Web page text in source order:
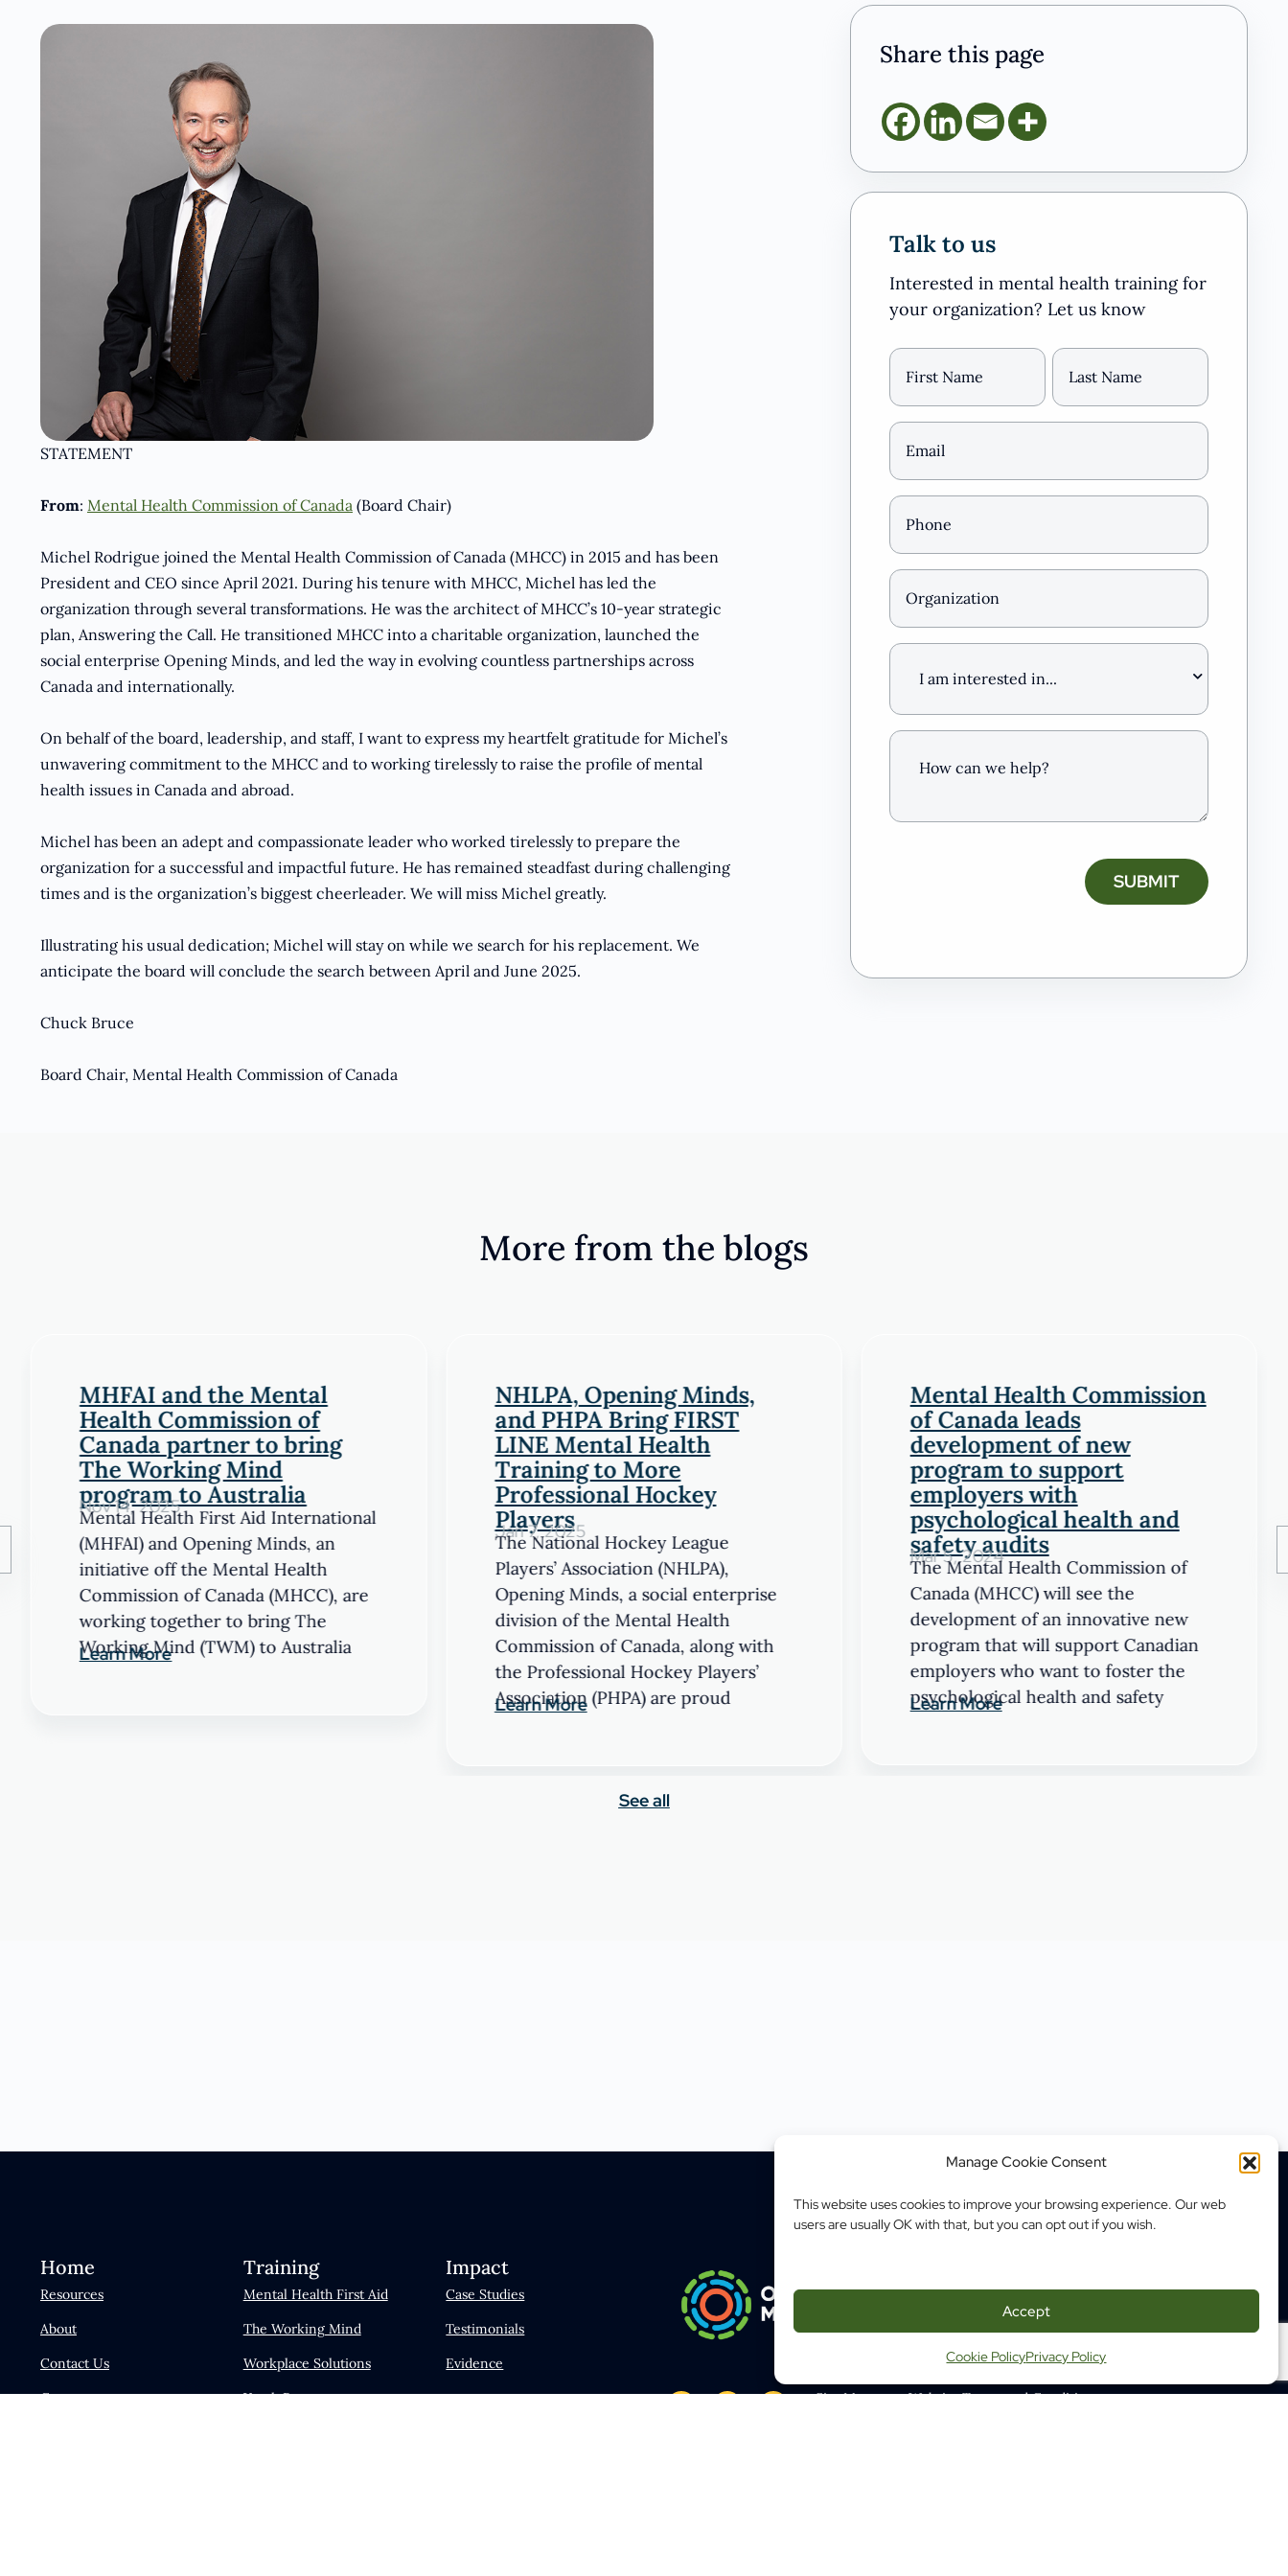
Manage Cookie Consent
This website uses cookies to improve your browsing experience. Our web
users are usually OK with that, but you can opt out if you wish.
Accept
Cookie PolicyPrivacy Policy
STATEMENT
From: Mental Health Commission of Canada (Board Chair)
Michel Rodrigue joined the Mental Health Commission of Canada (MHCC) in 2015 and has been
President and CEO since April 2021. During his tenure with MHCC, Michel has led the
organization through several transformations. He was the architect of MHCC’s 10-year strategic
plan, Answering the Call. He transitioned MHCC into a charitable organization, launched the
social enterprise Opening Minds, and led the way in evolving countless partnerships across
Canada and internationally.
On behalf of the board, leadership, and staff, I want to express my heartfelt gratitude for Michel’s
unwavering commitment to the MHCC and to working tirelessly to raise the profile of mental
health issues in Canada and abroad.
Michel has been an adept and compassionate leader who worked tirelessly to prepare the
organization for a successful and impactful future. He has remained steadfast during challenging
times and is the organization’s biggest cheerleader. We will miss Michel greatly.
Illustrating his usual dedication; Michel will stay on while we search for his replacement. We
anticipate the board will conclude the search between April and June 2025.
Chuck Bruce
Board Chair, Mental Health Commission of Canada
Share this page
Talk to us
Interested in mental health training for
your organization? Let us know
Name
Email
(Required)
Phone
Organization
I
interested
in
How
More from the blogs
MHFAI and the Mental
Health Commission of
Canada partner to bring
The Working Mind
program to Australia
Nov 14, 2025
Mental Health First Aid International
(MHFAI) and Opening Minds, an
initiative off the Mental Health
Commission of Canada (MHCC), are
working together to bring The
Working Mind (TWM) to Australia
Learn More
NHLPA, Opening Minds,
and PHPA Bring FIRST
LINE Mental Health
Training to More
Professional Hockey
Players
Jan 7, 2025
The National Hockey League
Players’ Association (NHLPA),
Opening Minds, a social enterprise
division of the Mental Health
Commission of Canada, along with
the Professional Hockey Players’
Association (PHPA) are proud
Learn More
Mental Health Commission
of Canada leads
development of new
program to support
employers with
psychological health and
safety audits
Mar 5, 2024
The Mental Health Commission of
Canada (MHCC) will see the
development of an innovative new
program that will support Canadian
employers who want to foster the
psychological health and safety
Learn More
See all
Home
Resources
About
Contact Us
Careers
Training
Mental Health First Aid
The Working Mind
Workplace Solutions
Youth Programs
Impact
Case Studies
Testimonials
Evidence
Ottawa ON K1R 1A4
Tel: (613) 683-3755
Fax: (613) 798-2989
Site Map
Website Terms and Conditions